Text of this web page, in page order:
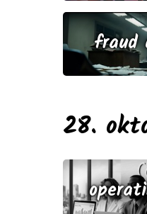
fraud
28.